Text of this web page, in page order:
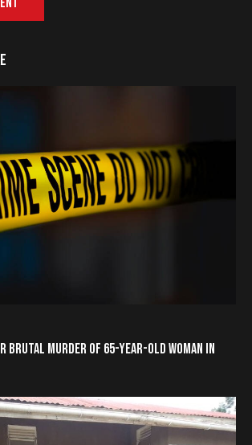
BRUTAL MURDER OF 65-YEAR-OLD WOMAN IN